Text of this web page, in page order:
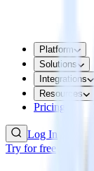
Platform
Solutions
Integrations
Resources
Pricing
Log In
Try for free